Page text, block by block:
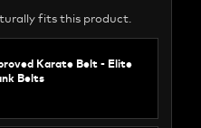
fits this product.
Karate Belt - Elite
Belts